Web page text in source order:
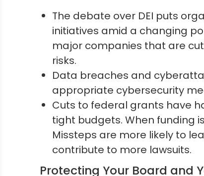
The debate over DEI puts
initiatives amid a changing
major companies that are
risks.
Data breaches and
appropriate cybersecurity
Cuts to federal grants have
tight budgets. When funding
Missteps are more likely to
contribute to more lawsuits.
Protecting Your Board and